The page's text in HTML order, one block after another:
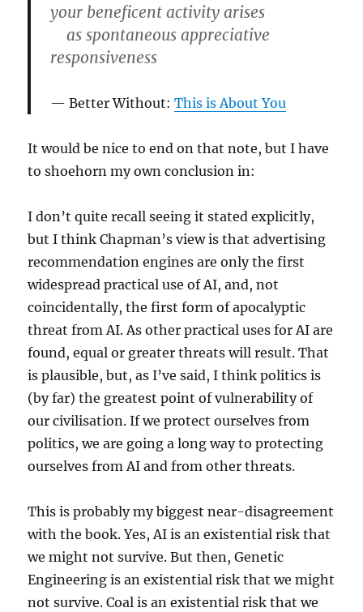
your beneficent activity arises
as spontaneous appreciative
responsiveness
Better Without:This is About You
It would be nice to end on that note, but I have
to shoehorn my own conclusion in:
I don’t quite recall seeing it stated explicitly,
but I think Chapman’s view is that advertising
recommendation engines are only the first
widespread practical use of AI, and, not
coincidentally, the first form of apocalyptic
threat from AI. As other practical uses for AI are
found, equal or greater threats will result. That
is plausible, but, as I’ve said, I think politics is
(by far) the greatest point of vulnerability of
our civilisation. If we protect ourselves from
politics, we are going a long way to protecting
ourselves from AI and from other threats.
This is probably my biggest near-disagreement
with the book. Yes, AI is an existential risk that
we might not survive. But then, Genetic
Engineering is an existential risk that we might
not survive. Coal is an existential risk that we